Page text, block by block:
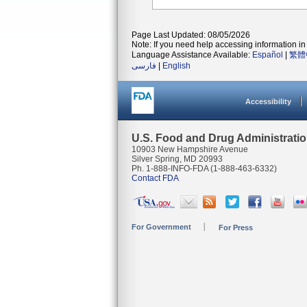
Page Last Updated: 08/05/2026
Note: If you need help accessing information
Language Assistance Available: Español
繁
فارسی
English
Accessibility
U.S. Food and Drug
10903 New Hampshire Avenue
Silver Spring, MD 20993
Ph. 1-888-INFO-FDA (1-888-463-6332)
Contact FDA
For Government For Press